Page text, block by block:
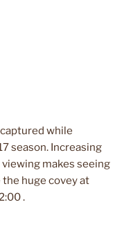
while
season. Increasing
makes seeing
huge covey at
.